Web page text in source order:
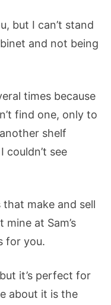
but I can’t stand
and not being
times because
find one, only to
shelf
couldn’t see
make and sell
at Sam’s
for you.
it’s perfect for
about it is the